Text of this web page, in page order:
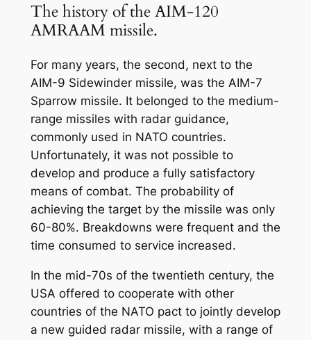
The history of the AIM-120
AMRAAM missile.
For many years, the second, next to the
AIM-9 Sidewinder missile, was the AIM-7
Sparrow missile. It belonged to the medium-
range missiles with radar guidance,
commonly used in NATO countries.
Unfortunately, it was not possible to
develop and produce a fully satisfactory
means of combat. The probability of
achieving the target by the missile was only
60-80%. Breakdowns were frequent and the
time consumed to service increased.
In the mid-70s of the twentieth century, the
USA offered to cooperate with other
countries of the NATO pact to jointly develop
a new guided radar missile, with a range of